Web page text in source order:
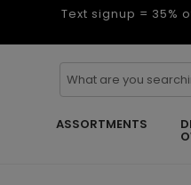
Text signup = 35%
ASSORTMENTS